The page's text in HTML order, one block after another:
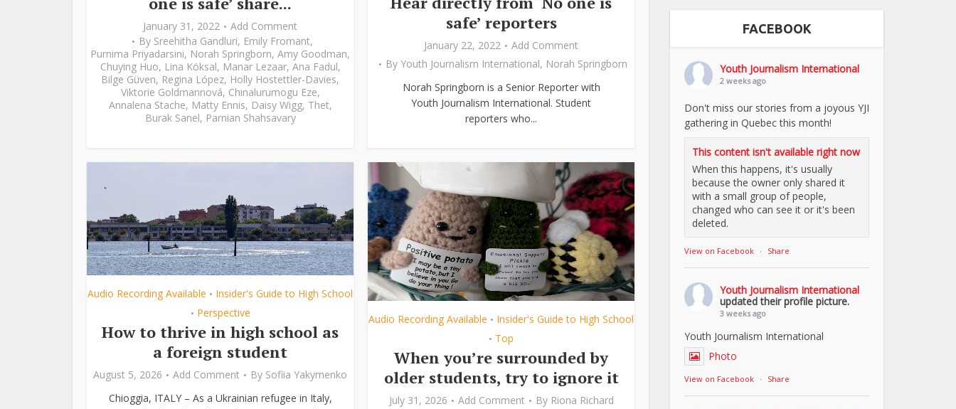
January 31, 2022
Add Comment
By Sreehitha Gandluri, Emily Fromant,
Purnima Priyadarsini, Norah Springborn, Amy Goodman,
Chuying Huo, Lina Köksal, Manar Lezaar, Ana Fadul,
Bilge Güven, Regina López, Holly Hostettler-Davies,
Viktorie Goldmannová, Chinalurumogu Eze,
Annalena Stache, Matty Ennis, Daisy Wigg, Thet,
Burak Sanel, Parnian Shahsavary
safe’ reporters
January 22, 2022
Add Comment
By Youth Journalism International, Norah Springborn
Norah Springborn is a Senior Reporter with
Youth Journalism International. Student
reporters who...
Audio Recording Available • Insider's Guide to High School
• Perspective
How to thrive in high school as
a foreign student
August 5, 2026 Add Comment By Sofiia Yakymenko
Chioggia, ITALY – As a Ukrainian refugee in Italy,
Audio Recording Available • Insider's Guide to High School
• Top
When you’re surrounded by
older students, try to ignore it
July 31, 2026 Add Comment By Riona Richard
FACEBOOK
Youth Journalism International
2 weeks ago
Don't miss our stories from a joyous YJI
gathering in Quebec this month!
This content isn't available right now
When this happens, it's usually
because the owner only shared it
with a small group of people,
changed who can see it or it's been
deleted.
View on Facebook · Share
Youth Journalism International
updated their profile picture.
3 weeks ago
Youth Journalism International
Photo
View on Facebook · Share